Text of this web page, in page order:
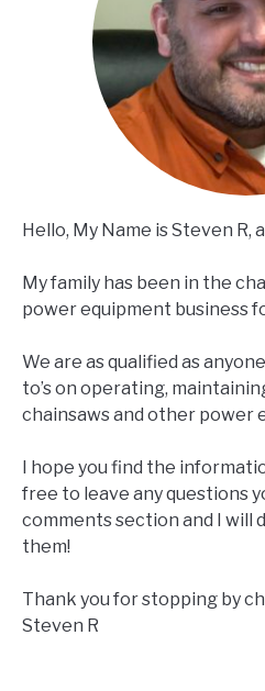
Hello, My Name is Steven R,
My family has been in the
power equipment business
We are as qualified as
to’s on operating,
chainsaws and other power
I hope you find the
free to leave any questions
comments section and I will
them!
Thank you for stopping by
Steven R